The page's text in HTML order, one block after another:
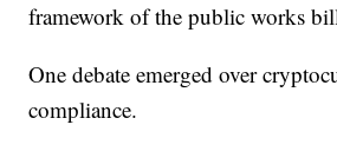
framework of the public works
One debate emerged over
compliance.